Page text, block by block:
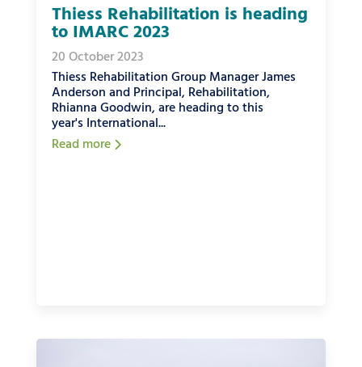
Thiess Rehabilitation is heading
to IMARC 2023
20 October 2023
Thiess Rehabilitation Group Manager James
Anderson and Principal, Rehabilitation,
Rhianna Goodwin, are heading to this
year's International...
Read more